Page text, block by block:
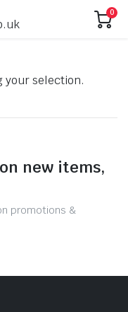
0
your selection.
new items,
promotions &